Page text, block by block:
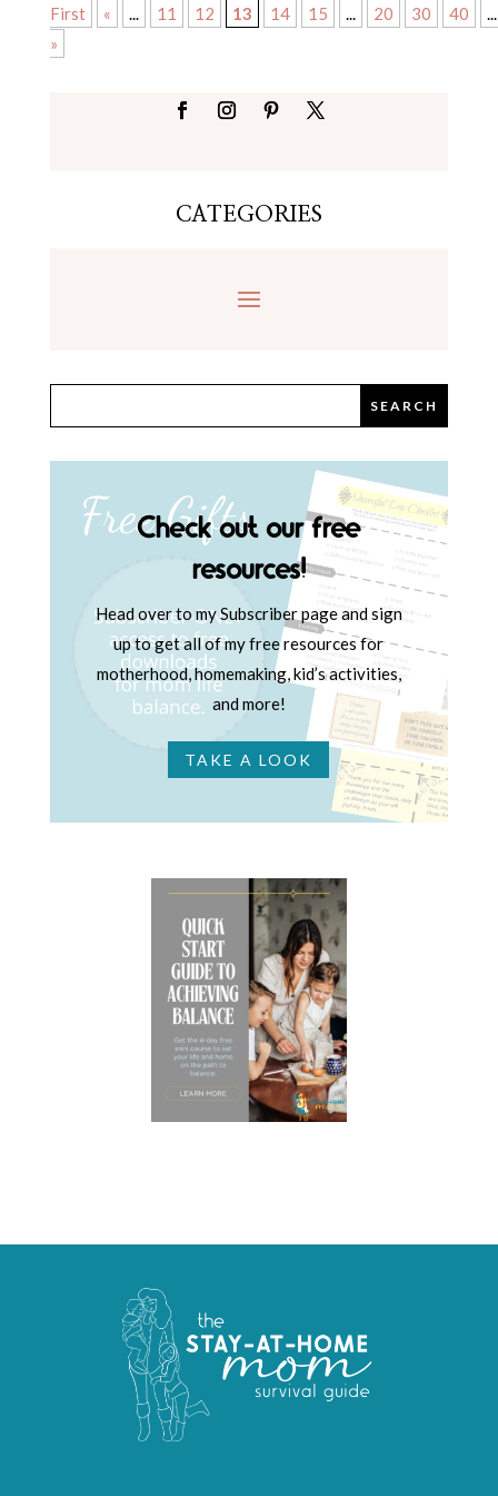
First « 11 12 13 14 15 20 30 40
»
CATEGORIES
Check out our free
resources!
Head over to my Subscriber page and sign
up to get all of my free resources for
motherhood, homemaking, kid’s activities,
and more!
TAKE A LOOK